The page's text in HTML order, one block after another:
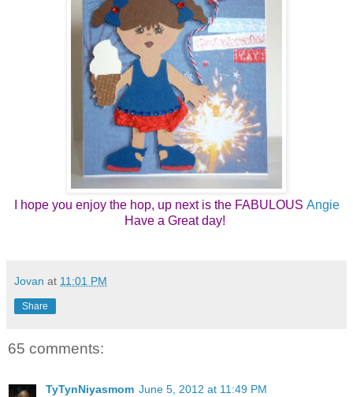
I hope you enjoy the hop, up next is the FABULOUS Angie
Have a Great day!
Jovan at 11:01 PM
Share
65 comments:
TyTynNiyasmom June 5, 2012 at 11:49 PM